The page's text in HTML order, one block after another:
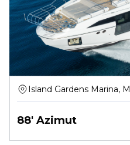
Island Gardens Marina,
88' Azimut